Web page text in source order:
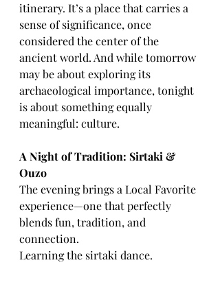
itinerary. It’s a place that carries a
sense of significance, once
considered the center of the
ancient world. And while tomorrow
may be about exploring its
archaeological importance, tonight
is about something equally
meaningful: culture.
A Night of Tradition: Sirtaki &
Ouzo
The evening brings a Local Favorite
experience—one that perfectly
blends fun, tradition, and
connection.
Learning the sirtaki dance.